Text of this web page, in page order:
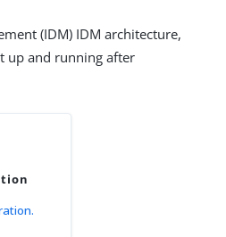
(IDM) IDM architecture,
up and running after